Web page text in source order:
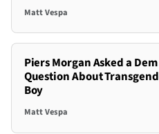
Matt Vespa
Piers Morgan Asked a
Question About
Boy
Matt Vespa